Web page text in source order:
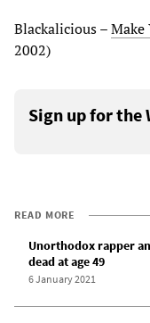
Blackalicious –Make
2002)
Sign up for the
READ MORE
Unorthodox rapper
dead at age 49
6 January 2021